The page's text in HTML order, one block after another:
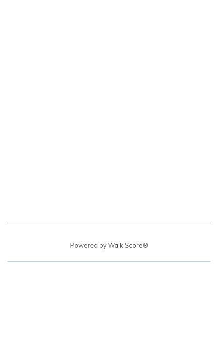
Powered byWalk Score®